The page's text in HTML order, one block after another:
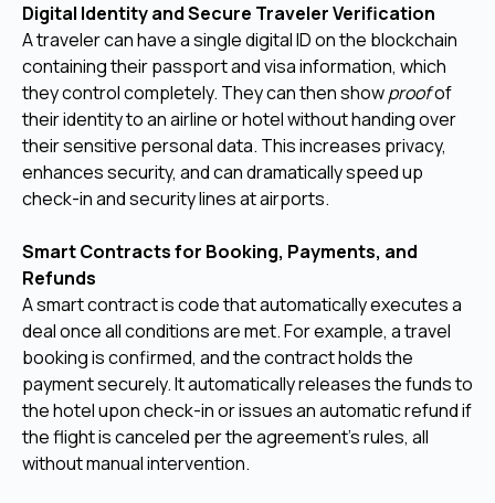
Digital Identity and Secure Traveler Verification
A traveler can have a single digital ID on the blockchain
containing their passport and visa information, which
they control completely. They can then showproofof
their identity to an airline or hotel without handing over
their sensitive personal data. This increases privacy,
enhances security, and can dramatically speed up
check-in and security lines at airports.
Smart Contracts for Booking, Payments, and
Refunds
A smart contract is code that automatically executes a
deal once all conditions are met. For example, a travel
booking is confirmed, and the contract holds the
payment securely. It automatically releases the funds to
the hotel upon check-in or issues an automatic refund if
the flight is canceled per the agreement's rules, all
without manual intervention.